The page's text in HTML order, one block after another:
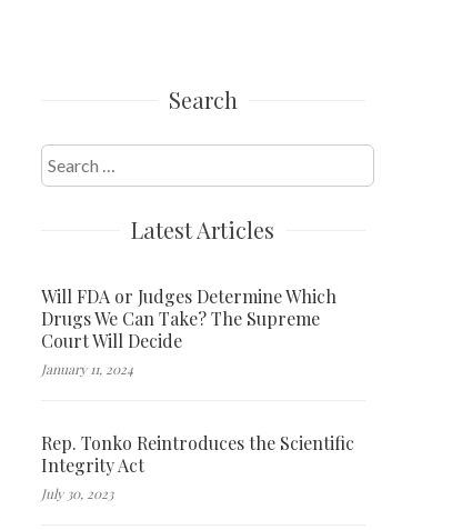
Search
Search
for:
Latest Articles
Will FDA or Judges Determine Which
Drugs We Can Take? The Supreme
Court Will Decide
January 11, 2024
Rep. Tonko Reintroduces the Scientific
Integrity Act
July 30, 2023